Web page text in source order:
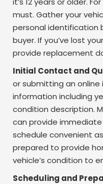
must. Gather your
personal identification
buyer. If you’ve lost
provide replacement
Initial Contact and
or submitting an online
information including
condition description.
can provide
schedule convenient
prepared to provide
vehicle’s condition to
Scheduling and